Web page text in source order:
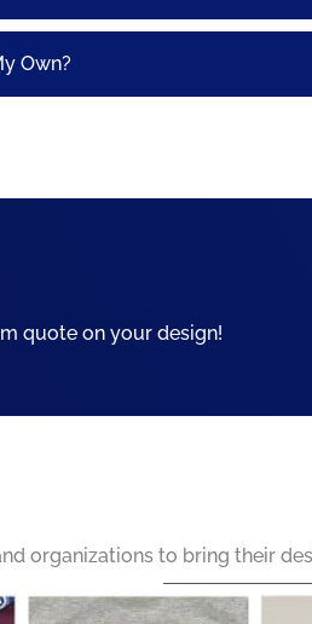
Own?
quote on your design!
organizations to bring their